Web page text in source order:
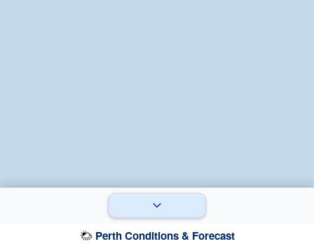
Perth Conditions & Forecast